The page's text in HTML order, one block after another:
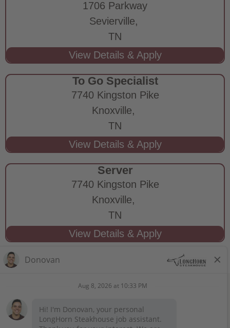
1706 Parkway
Sevierville,
TN
To Go Specialist
7740 Kingston Pike
Knoxville,
TN
Server
7740 Kingston Pike
Knoxville,
TN
STAY CONNECTED